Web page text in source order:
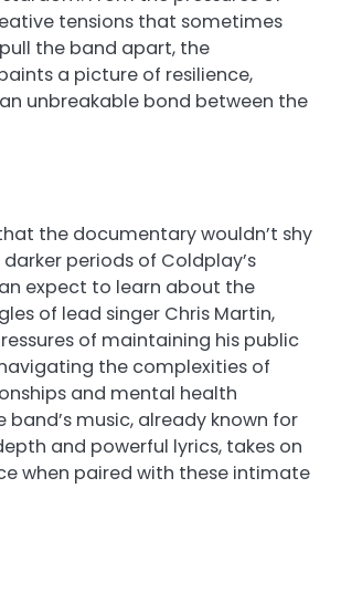
tensions that sometimes
the band apart, the
a picture of resilience,
unbreakable bond between the
the documentary wouldn’t shy
periods of Coldplay’s
expect to learn about the
of lead singer Chris Martin,
of maintaining his public
the complexities of
and mental health
band’s music, already known for
and powerful lyrics, takes on
when paired with these intimate